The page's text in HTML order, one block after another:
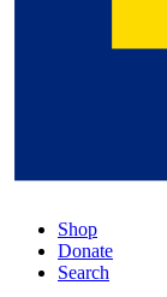
Shop
Donate
Search